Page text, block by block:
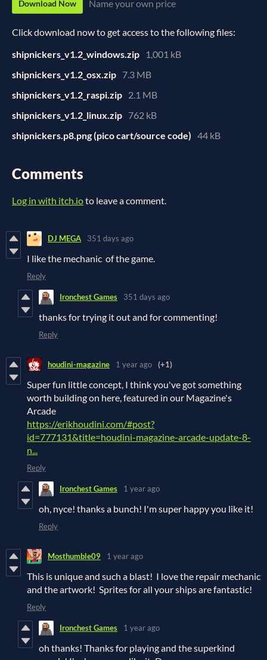
Download Now Name your own price
Click download now to get access to the following files:
shipnickers_v1.2_windows.zip
1,001 kB
shipnickers_v1.2_osx.zip 7.3 MB
shipnickers_v1.2_raspi.zip 2.1 MB
shipnickers_v1.2_linux.zip 762 kB
shipnickers.p8.png (pico cart/source code) 44 kB
Comments
Log in with itch.ioto leave a comment.
DJ MEGA 351 days ago
I like the mechanic of the game.
Reply
Ironchest Games 351 days ago
thanks for trying it out and for commenting!
Reply
houdini-magazine 1 year ago (+1)
Super fun little concept, I think you've got something
worth building on here, featured in our Magazine's
Arcade
https://erikhoudini.com/#post?
id=777131&title=houdini-magazine-arcade-update-8-
n...
Reply
Ironchest Games 1 year ago
oh, nyce! thanks a bunch! I'm super happy you like it!
Reply
Mosthumble09 1 year ago
This is unique and such a blast! I love the repair mechanic
and the artwork! Sprites for all your ships are fantastic!
Reply
Ironchest Games 1 year ago
oh thanks! Thanks for playing and the superkind